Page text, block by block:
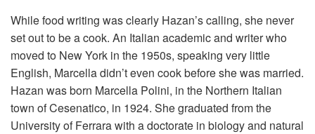
While food writing was clearly Hazan’s calling, she never
set out to be a cook. An Italian academic and writer who
moved to New York in the 1950s, speaking very little
English, Marcella didn’t even cook before she was married.
Hazan was born Marcella Polini, in the Northern Italian
town of Cesenatico, in 1924. She graduated from the
University of Ferrara with a doctorate in biology and natural